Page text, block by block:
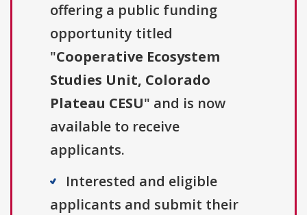
offering a public funding
opportunity titled
"Cooperative Ecosystem
Studies Unit, Colorado
Plateau CESU" and is now
available to receive
applicants.
Interested and eligible
applicants and submit their